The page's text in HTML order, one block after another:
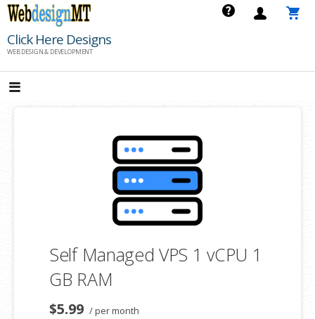
Skip
content
Click Here Designs
WEB DESIGN & DEVELOPMENT
Self Managed VPS 1 vCPU 1
GB RAM
$5.99 / per month